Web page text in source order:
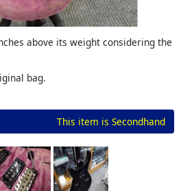
above its weight considering the
bag.
This item is Secondhand